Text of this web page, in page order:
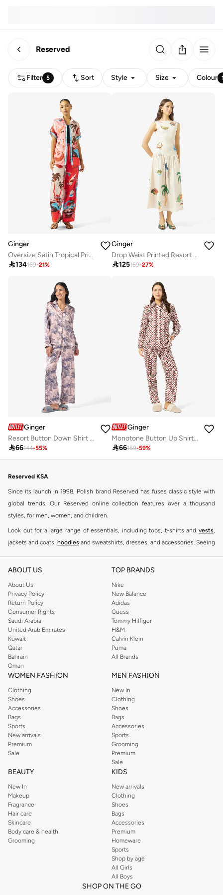
Reserved
Filter 5 Sort Style Size Colour
Ginger
Oversize Satin Tropical Print Shirt & Pant Coord Set
134169-21%
Ginger
Drop Waist Printed Resort Dress
125169-27%
Ginger
Resort Button Down Shirt & Pyjama Set
66144-55%
Ginger
Monotone Button Up Shirt & Pyjama Set
66159-59%
Reserved KSA
Since its launch in 1998, Polish brand Reserved has fuses classic style with
global trends. Our Reserved online collection features over a thousand
styles, for men, women, and children.
Look out for a large range of essentials, including tops, t-shirts and vests,
jackets and coats, hoodies and sweatshirts, dresses, and accessories. Seeing
Shop Reserved Online Riyadh
Buy Reserved online at Namshi to find all of your everyday essentials, along
with on-trend looks for evening style. For women, our Reserved online shop
offers gorgeous dresses cut to flatter every shape, stunning skirts, tailored
pants, elegant tops, and more. For men, the Reserved online store has tees,
shirts, pyjamas, and other essentials. Our kids’ range also has plenty to offer.
Order Reserved online and take advantage of fast delivery, right to your door.
We also offer cash on delivery to make Reserved online shopping even
easier.
ABOUT US
About Us
Privacy Policy
Return Policy
Consumer Rights
Saudi Arabia
United Arab Emirates
Kuwait
Qatar
Bahrain
Oman
TOP BRANDS
Nike
New Balance
Adidas
Guess
Tommy Hilfiger
H&M
Calvin Klein
Puma
All Brands
WOMEN FASHION
Clothing
Shoes
Accessories
Bags
Sports
New arrivals
Premium
Sale
MEN FASHION
New In
Clothing
Shoes
Bags
Accessories
Sports
Grooming
Premium
Sale
BEAUTY
New In
Makeup
Fragrance
Hair care
Skincare
Body care & health
Grooming
KIDS
New arrivals
Clothing
Shoes
Bags
Accessories
Premium
Homeware
Sports
Shop by age
All Girls
All Boys
SHOP ON THE GO